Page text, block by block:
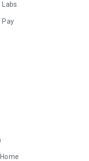
Labs
Pay